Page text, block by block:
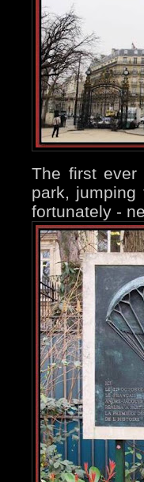
The first ever
park,
fortunately -